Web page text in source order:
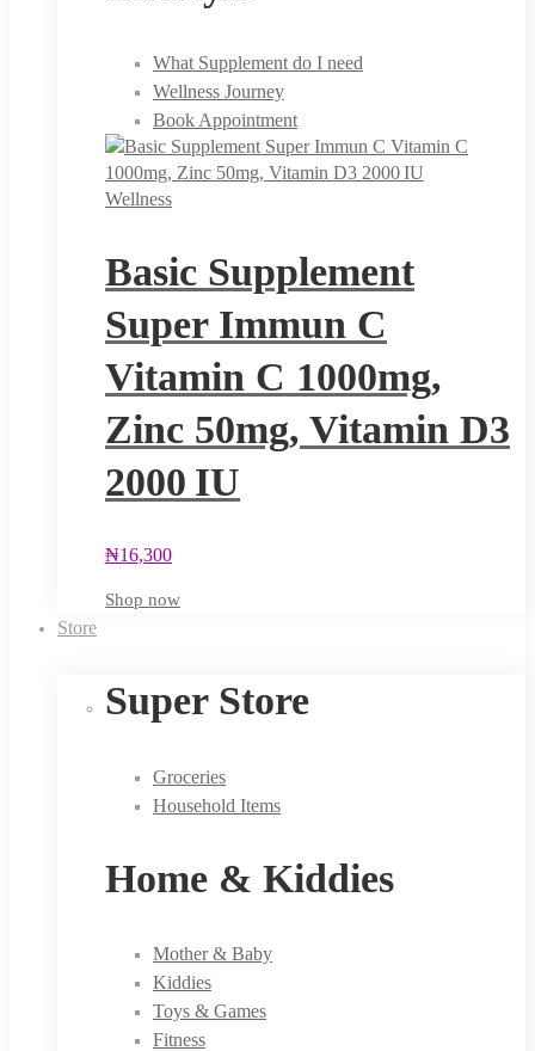
What Supplement do I need
Wellness Journey
Book Appointment
Wellness
Basic Supplement
Super Immun C
Vitamin C 1000mg,
Zinc 50mg, Vitamin D3
2000 IU
₦16,300
Shop now
Store
Super Store
Groceries
Household Items
Home & Kiddies
Mother & Baby
Kiddies
Toys & Games
Fitness